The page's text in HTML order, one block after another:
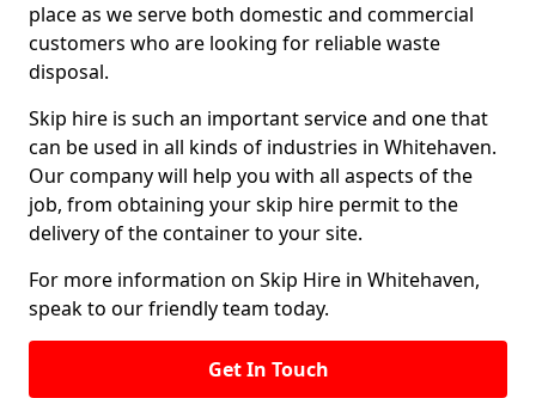
place as we serve both domestic and commercial
customers who are looking for reliable waste
disposal.
Skip hire is such an important service and one that
can be used in all kinds of industries in Whitehaven.
Our company will help you with all aspects of the
job, from obtaining your skip hire permit to the
delivery of the container to your site.
For more information on Skip Hire in Whitehaven,
speak to our friendly team today.
Get In Touch